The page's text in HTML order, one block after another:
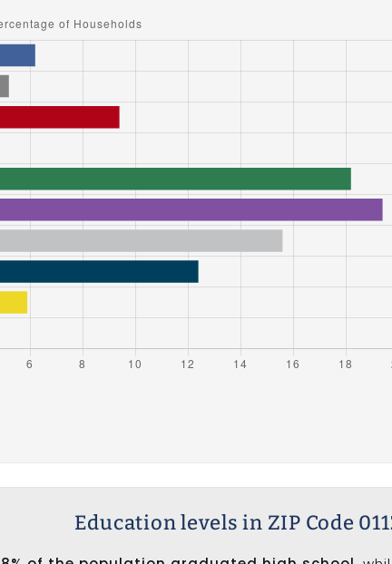
Education levels in ZIP Code